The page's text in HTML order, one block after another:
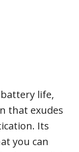
life,
that exudes
Its
you can